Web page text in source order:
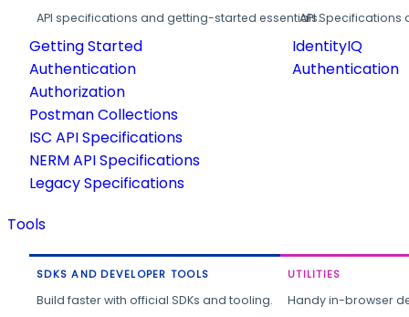
API specifications and getting-started essentials.
Getting Started
Authentication
Authorization
Postman Collections
ISC API Specifications
NERM API Specifications
Legacy Specifications
API
IdentityIQ
Authentication
Tools
SDKS AND DEVELOPER TOOLS
Build faster with official SDKs and tooling.
UTILITIES
Handy in-browser